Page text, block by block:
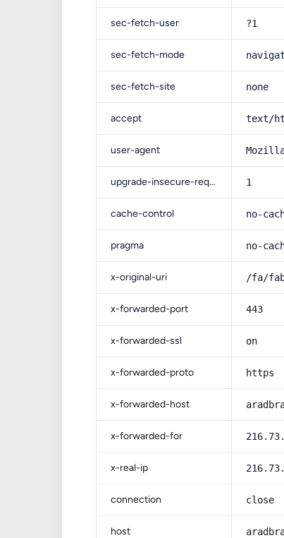
sec-fetch-user ?1
sec-fetch-mode
sec-fetch-site none
accept text/
user-agent
upgrade-insecure-requests 1
cache-control no-
pragma no-
x-original-uri /fa/
x-forwarded-port 443
x-forwarded-ssl on
x-forwarded-proto https
x-forwarded-host
x-forwarded-for
x-real-ip
connection close
host